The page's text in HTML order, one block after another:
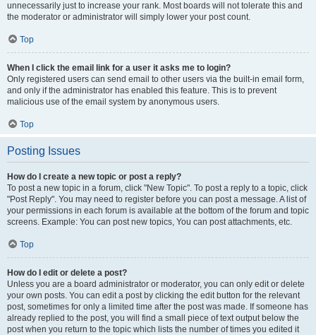
unnecessarily just to increase your rank. Most boards will not tolerate this and
the moderator or administrator will simply lower your post count.
Top
When I click the email link for a user it asks me to login?
Only registered users can send email to other users via the built-in email form,
and only if the administrator has enabled this feature. This is to prevent
malicious use of the email system by anonymous users.
Top
Posting Issues
How do I create a new topic or post a reply?
To post a new topic in a forum, click "New Topic". To post a reply to a topic, click
"Post Reply". You may need to register before you can post a message. A list of
your permissions in each forum is available at the bottom of the forum and topic
screens. Example: You can post new topics, You can post attachments, etc.
Top
How do I edit or delete a post?
Unless you are a board administrator or moderator, you can only edit or delete
your own posts. You can edit a post by clicking the edit button for the relevant
post, sometimes for only a limited time after the post was made. If someone has
already replied to the post, you will find a small piece of text output below the
post when you return to the topic which lists the number of times you edited it